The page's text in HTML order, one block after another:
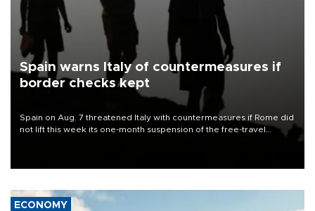
Spain warns Italy of countermeasures if
border checks kept
Spain on Aug. 7 threatened Italy with countermeasures if Rome did
not lift this week its one-month suspension of the free-travel
ECONOMY